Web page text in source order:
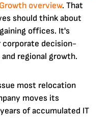
overview. That
should think about
offices. It's
corporate decision-
regional growth.
most relocation
moves its
of accumulated IT